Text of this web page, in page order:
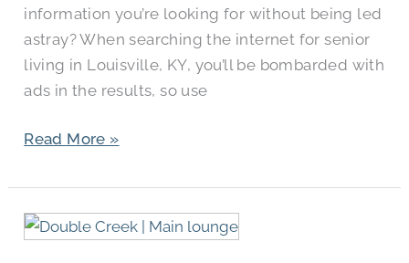
information you’re looking for without being led
astray? When searching the internet for senior
living in Louisville, KY, you’ll be bombarded with
ads in the results, so use
Read More »
Can